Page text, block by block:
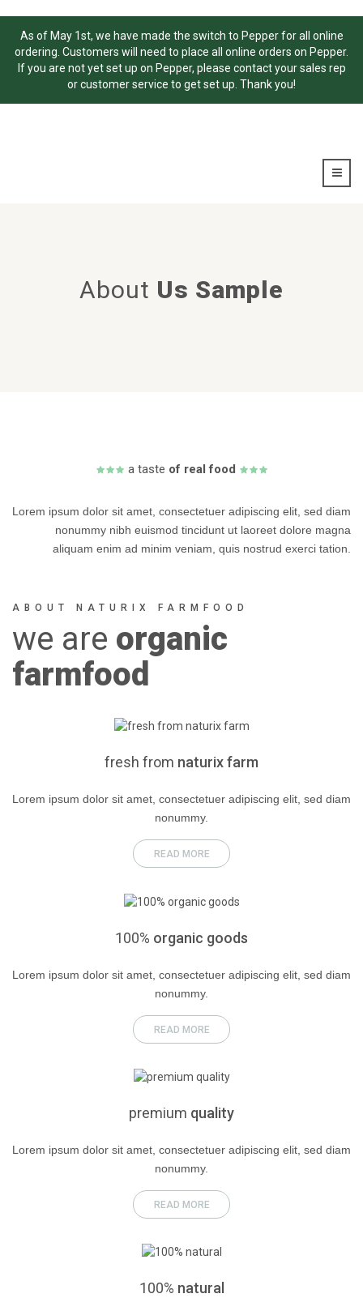
As of May 1st, we have made the switch to Pepper for all online
ordering. Customers will need to place all online orders on Pepper.
If you are not yet set up on Pepper, please contact your sales rep
or customer service to get set up. Thank you!
About Us Sample
a taste of real food
Lorem ipsum dolor sit amet, consectetuer adipiscing elit, sed diam
nonummy nibh euismod tincidunt ut laoreet dolore magna
aliquam enim ad minim veniam, quis nostrud exerci tation.
ABOUT NATURIX FARMFOOD
we are organic
farmfood
fresh from naturix farm
Lorem ipsum dolor sit amet, consectetuer adipiscing elit, sed diam
nonummy.
READ MORE
100% organic goods
Lorem ipsum dolor sit amet, consectetuer adipiscing elit, sed diam
nonummy.
READ MORE
premium quality
Lorem ipsum dolor sit amet, consectetuer adipiscing elit, sed diam
nonummy.
READ MORE
100% natural